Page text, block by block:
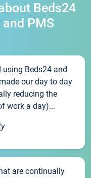
Beds24
PMS
using Beds24 and
our day to day
reducing the
work a day)...
are continually